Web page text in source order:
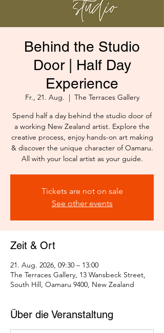
Behind the Studio
Door | Half Day
Experience
Fr., 21. Aug.
  |
The Terraces Gallery
Spend half a day behind the studio door of
a working New Zealand artist. Explore the
creative process, enjoy hands-on art making
& discover the unique character of Oamaru.
All with your local artist as your guide.
Tickets are not on sale
See other events
Zeit & Ort
21. Aug. 2026, 09:30 – 13:00
The Terraces Gallery, 13 Wansbeck Street,
South Hill, Oamaru 9400, New Zealand
Über die Veranstaltung